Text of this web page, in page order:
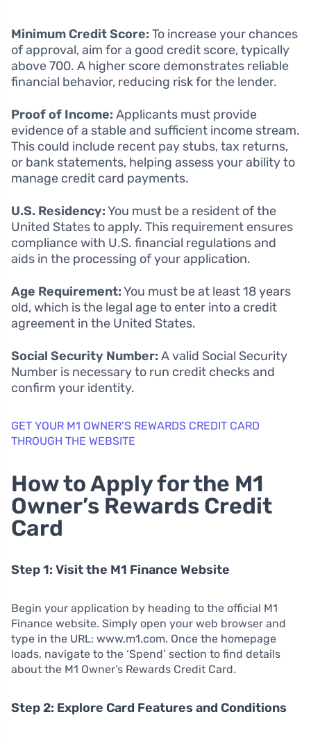
Minimum Credit Score: To increase your chances
of approval, aim for a good credit score, typically
above 700. A higher score demonstrates reliable
financial behavior, reducing risk for the lender.
Proof of Income: Applicants must provide
evidence of a stable and sufficient income stream.
This could include recent pay stubs, tax returns,
or bank statements, helping assess your ability to
manage credit card payments.
U.S. Residency:You must be a resident of the
United States to apply. This requirement ensures
compliance with U.S. financial regulations and
aids in the processing of your application.
Age Requirement:You must be at least 18 years
old, which is the legal age to enter into a credit
agreement in the United States.
Social Security Number: A valid Social Security
Number is necessary to run credit checks and
confirm your identity.
GET YOUR M1 OWNER’S REWARDS CREDIT CARD
THROUGH THE WEBSITE
How to Apply for the M1
Owner’s Rewards Credit
Card
Step 1: Visit the M1 Finance Website
Begin your application by heading to the official M1
Finance website. Simply open your web browser and
type in the URL: www.m1.com. Once the homepage
loads, navigate to the ‘Spend’ section to find details
about the M1 Owner’s Rewards Credit Card.
Step 2: Explore Card Features and Conditions